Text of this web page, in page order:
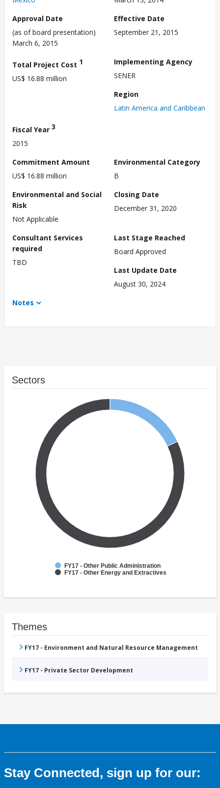
Approval Date
(as of board presentation)
March 6, 2015
Effective Date
September 21, 2015
Total Project Cost 1
US$ 16.88 million
Implementing Agency
SENER
Region
Latin America and Caribbean
Fiscal Year 3
2015
Commitment Amount
US$ 16.88 million
Environmental Category
B
Environmental and Social
Risk
Not Applicable
Closing Date
December 31, 2020
Consultant Services
required
TBD
Last Stage Reached
Board Approved
Last Update Date
August 30, 2024
Notes
Sectors
FY17 - Other Public Administration
FY17 - Other Energy and Extractives
Themes
FY17 - Environment and Natural Resource Management
FY17 - Private Sector Development
Stay Connected, sign up for our: